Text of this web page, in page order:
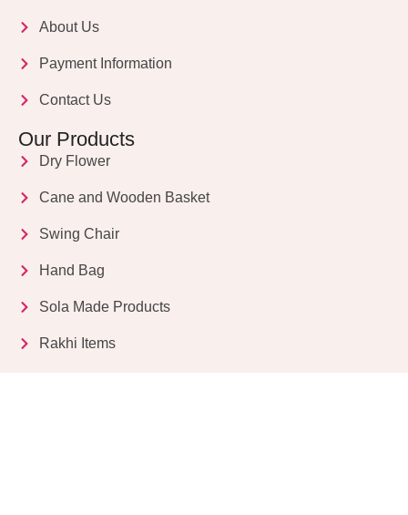
About Us
Payment Information
Contact Us
Our Products
Dry Flower
Cane and Wooden Basket
Swing Chair
Hand Bag
Sola Made Products
Rakhi Items